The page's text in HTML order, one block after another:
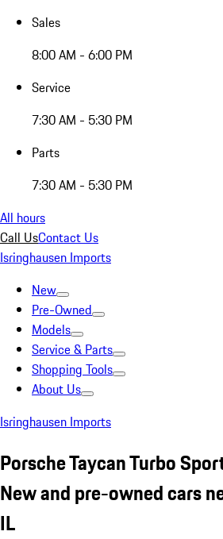
Sales
8:00 AM - 6:00 PM
Service
7:30 AM - 5:30 PM
Parts
7:30 AM - 5:30 PM
All hours
Call UsContact Us
Isringhausen Imports
New
Pre-Owned
Models
Service & Parts
Shopping Tools
About Us
Isringhausen Imports
Porsche Taycan Turbo
New and pre-owned cars
IL